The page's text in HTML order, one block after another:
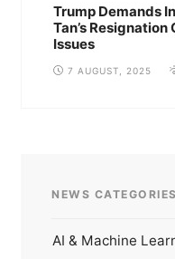
Trump Demands
Tan’s
Issues
7 AUGUST, 2025
NEWS CATEGORIES
AI & Machine